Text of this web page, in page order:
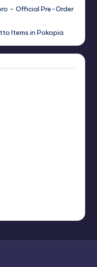
– Official Pre-Order
Items in Pokopia